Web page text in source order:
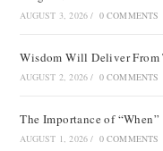
AUGUST 3, 2026 / 0 COMMENTS
Wisdom Will Deliver
AUGUST 2, 2026 / 0 COMMENTS
The Importance of “When”
AUGUST 1, 2026 / 0 COMMENTS